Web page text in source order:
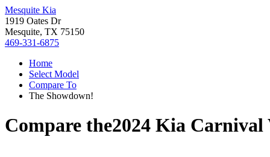
Mesquite Kia
1919 Oates Dr
Mesquite, TX 75150
469-331-6875
Home
Select Model
Compare To
The Showdown!
Compare the2024 Kia Carnival